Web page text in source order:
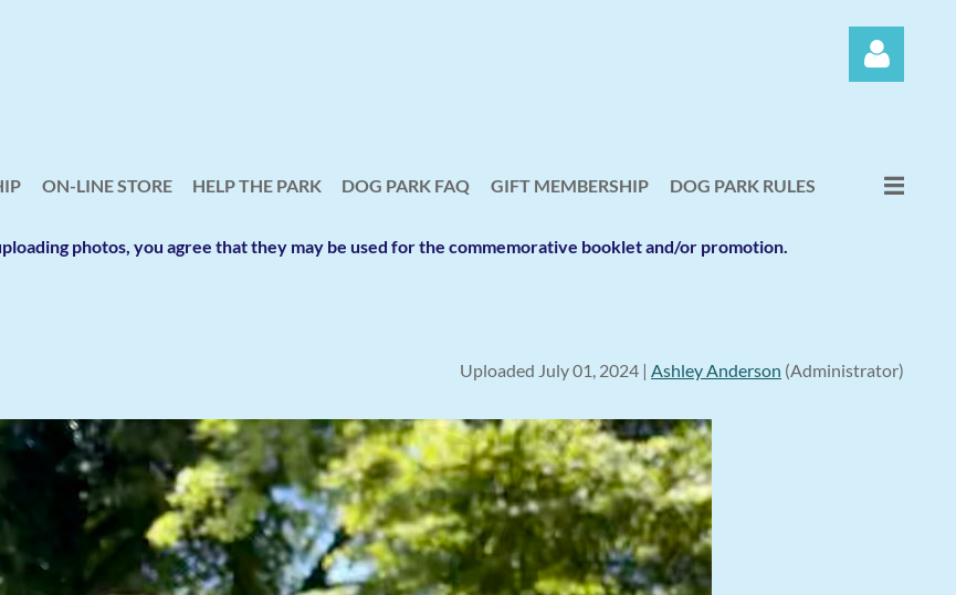
ON-LINE STORE HELP THE PARK DOG PARK FAQ GIFT MEMBERSHIP DOG PARK RULES
≡
photos, you agree that they may be used for the commemorative booklet and/or promotion.
Uploaded July 01, 2024 | Ashley Anderson (Administrator)